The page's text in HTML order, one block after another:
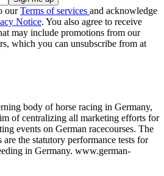
ourTerms of services and acknowledge
Notice. You also agree to receive
may include promotions from our
which you can unsubscribe from at
body of horse racing in Germany,
of centralizing all marketing efforts for
events on German racecourses. The
are the statutory performance tests for
in Germany. www.german-